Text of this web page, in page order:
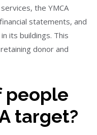
the YMCA
statements, and
its buildings. This
donor and
people
target?